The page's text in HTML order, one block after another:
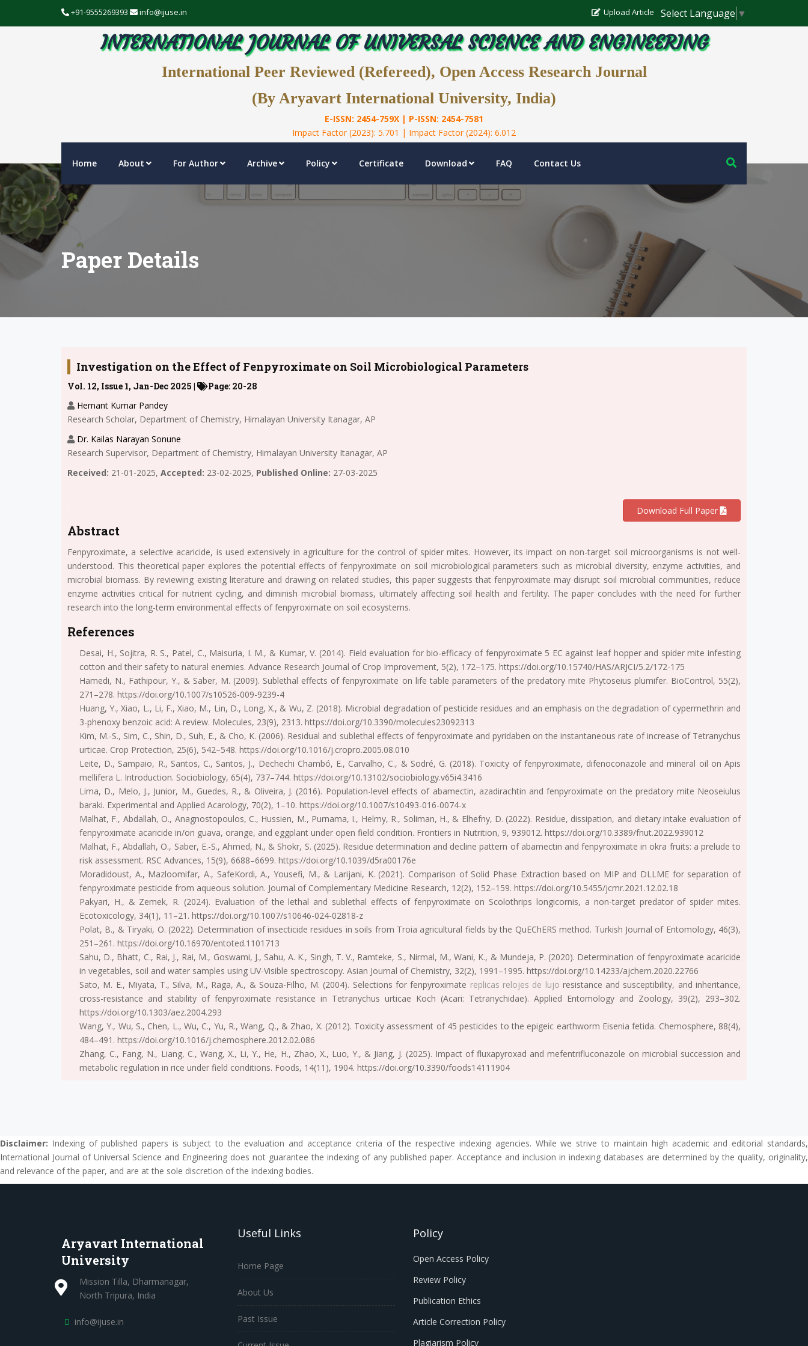
+91-9555269393 info@ijuse.in Select Language ▼
Upload Article
INTERNATIONAL JOURNAL OF UNIVERSAL SCIENCE AND ENGINEERING
International Peer Reviewed (Refereed), Open Access Research Journal
(By Aryavart International University, India)
E-ISSN: 2454-759X | P-ISSN: 2454-7581
Impact Factor (2023): 5.701 | Impact Factor (2024): 6.012
Home About For Author Archive Policy Certificate Download FAQ Contact Us
Paper Details
Investigation on the Effect of Fenpyroximate on Soil Microbiological Parameters
Vol. 12, Issue 1, Jan-Dec 2025 |
Page: 20-28
Hemant Kumar Pandey
Research Scholar, Department of Chemistry, Himalayan University Itanagar, AP
Dr. Kailas Narayan Sonune
Research Supervisor, Department of Chemistry, Himalayan University Itanagar, AP
Received: 21-01-2025, Accepted: 23-02-2025, Published Online: 27-03-2025
Download Full Paper
Abstract
Fenpyroximate, a selective acaricide, is used extensively in agriculture for the control of spider mites. However, its impact on non-target soil microorganisms is not well-
understood. This theoretical paper explores the potential effects of fenpyroximate on soil microbiological parameters such as microbial diversity, enzyme activities, and
microbial biomass. By reviewing existing literature and drawing on related studies, this paper suggests that fenpyroximate may disrupt soil microbial communities, reduce
enzyme activities critical for nutrient cycling, and diminish microbial biomass, ultimately affecting soil health and fertility. The paper concludes with the need for further
research into the long-term environmental effects of fenpyroximate on soil ecosystems.
References
Desai, H., Sojitra, R. S., Patel, C., Maisuria, I. M., & Kumar, V. (2014). Field evaluation for bio-efficacy of fenpyroximate 5 EC against leaf hopper and spider mite infesting
cotton and their safety to natural enemies. Advance Research Journal of Crop Improvement, 5(2), 172–175. https://doi.org/10.15740/HAS/ARJCI/5.2/172-175
Hamedi, N., Fathipour, Y., & Saber, M. (2009). Sublethal effects of fenpyroximate on life table parameters of the predatory mite Phytoseius plumifer. BioControl, 55(2),
271–278. https://doi.org/10.1007/s10526-009-9239-4
Huang, Y., Xiao, L., Li, F., Xiao, M., Lin, D., Long, X., & Wu, Z. (2018). Microbial degradation of pesticide residues and an emphasis on the degradation of cypermethrin and
3-phenoxy benzoic acid: A review. Molecules, 23(9), 2313. https://doi.org/10.3390/molecules23092313
Kim, M.-S., Sim, C., Shin, D., Suh, E., & Cho, K. (2006). Residual and sublethal effects of fenpyroximate and pyridaben on the instantaneous rate of increase of Tetranychus
urticae. Crop Protection, 25(6), 542–548. https://doi.org/10.1016/j.cropro.2005.08.010
Leite, D., Sampaio, R., Santos, C., Santos, J., Dechechi Chambó, E., Carvalho, C., & Sodré, G. (2018). Toxicity of fenpyroximate, difenoconazole and mineral oil on Apis
mellifera L. Introduction. Sociobiology, 65(4), 737–744. https://doi.org/10.13102/sociobiology.v65i4.3416
Lima, D., Melo, J., Junior, M., Guedes, R., & Oliveira, J. (2016). Population-level effects of abamectin, azadirachtin and fenpyroximate on the predatory mite Neoseiulus
baraki. Experimental and Applied Acarology, 70(2), 1–10. https://doi.org/10.1007/s10493-016-0074-x
Malhat, F., Abdallah, O., Anagnostopoulos, C., Hussien, M., Purnama, I., Helmy, R., Soliman, H., & Elhefny, D. (2022). Residue, dissipation, and dietary intake evaluation of
fenpyroximate acaricide in/on guava, orange, and eggplant under open field condition. Frontiers in Nutrition, 9, 939012. https://doi.org/10.3389/fnut.2022.939012
Malhat, F., Abdallah, O., Saber, E.-S., Ahmed, N., & Shokr, S. (2025). Residue determination and decline pattern of abamectin and fenpyroximate in okra fruits: a prelude to
risk assessment. RSC Advances, 15(9), 6688–6699. https://doi.org/10.1039/d5ra00176e
Moradidoust, A., Mazloomifar, A., SafeKordi, A., Yousefi, M., & Larijani, K. (2021). Comparison of Solid Phase Extraction based on MIP and DLLME for separation of
fenpyroximate pesticide from aqueous solution. Journal of Complementary Medicine Research, 12(2), 152–159. https://doi.org/10.5455/jcmr.2021.12.02.18
Pakyari, H., & Zemek, R. (2024). Evaluation of the lethal and sublethal effects of fenpyroximate on Scolothrips longicornis, a non-target predator of spider mites.
Ecotoxicology, 34(1), 11–21. https://doi.org/10.1007/s10646-024-02818-z
Polat, B., & Tiryaki, O. (2022). Determination of insecticide residues in soils from Troia agricultural fields by the QuEChERS method. Turkish Journal of Entomology, 46(3),
251–261. https://doi.org/10.16970/entoted.1101713
Sahu, D., Bhatt, C., Rai, J., Rai, M., Goswami, J., Sahu, A. K., Singh, T. V., Ramteke, S., Nirmal, M., Wani, K., & Mundeja, P. (2020). Determination of fenpyroximate acaricide
in vegetables, soil and water samples using UV-Visible spectroscopy. Asian Journal of Chemistry, 32(2), 1991–1995. https://doi.org/10.14233/ajchem.2020.22766
Sato, M. E., Miyata, T., Silva, M., Raga, A., & Souza-Filho, M. (2004). Selections for fenpyroximate replicas relojes de lujo resistance and susceptibility, and inheritance,
cross-resistance and stability of fenpyroximate resistance in Tetranychus urticae Koch (Acari: Tetranychidae). Applied Entomology and Zoology, 39(2), 293–302.
https://doi.org/10.1303/aez.2004.293
Wang, Y., Wu, S., Chen, L., Wu, C., Yu, R., Wang, Q., & Zhao, X. (2012). Toxicity assessment of 45 pesticides to the epigeic earthworm Eisenia fetida. Chemosphere, 88(4),
484–491. https://doi.org/10.1016/j.chemosphere.2012.02.086
Zhang, C., Fang, N., Liang, C., Wang, X., Li, Y., He, H., Zhao, X., Luo, Y., & Jiang, J. (2025). Impact of fluxapyroxad and mefentrifluconazole on microbial succession and
metabolic regulation in rice under field conditions. Foods, 14(11), 1904. https://doi.org/10.3390/foods14111904
Disclaimer: Indexing of published papers is subject to the evaluation and acceptance criteria of the respective indexing agencies. While we strive to maintain high academic and editorial standards,
International Journal of Universal Science and Engineering does not guarantee the indexing of any published paper. Acceptance and inclusion in indexing databases are determined by the quality, originality,
and relevance of the paper, and are at the sole discretion of the indexing bodies.
Aryavart International
University
Mission Tilla, Dharmanagar,
North Tripura, India
info@ijuse.in
Useful Links
Home Page
About Us
Past Issue
Policy
Open Access Policy
Review Policy
Publication Ethics
Article Correction Policy
Plagiarism Policy